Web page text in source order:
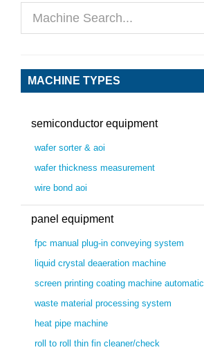
MACHINE TYPES
semiconductor equipment
wafer sorter & aoi
wafer thickness measurement
wire bond aoi
panel equipment
fpc manual plug-in conveying system
liquid crystal deaeration machine
screen printing coating machine automatic
waste material processing system
heat pipe machine
roll to roll thin fin cleaner/check